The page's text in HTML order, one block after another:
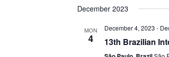
December 2023
MON
4
December 4, 2023 -
13th Brazilian